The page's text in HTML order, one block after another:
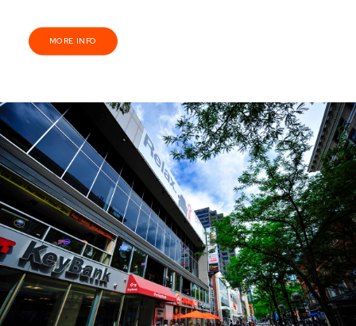
MORE INFO